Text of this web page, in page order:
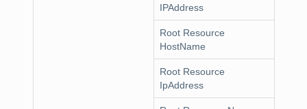
IPAddress
Root Resource
HostName
Root Resource
IpAddress